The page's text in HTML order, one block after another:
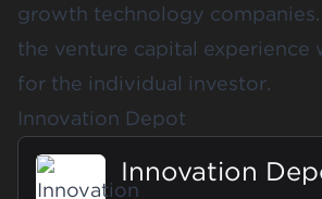
growth technology
the venture capital
for the individual investor.
Innovation Depot
Innovation